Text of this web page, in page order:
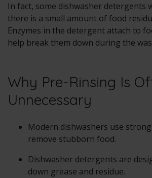
In fact, some dishwasher detergents
there is a small amount of food
Enzymes in the detergent attach to
help break them down during the
Why Pre-Rinsing Is
Unnecessary
Modern dishwashers use
remove stubborn food.
Dishwasher detergents are
down grease and residue.